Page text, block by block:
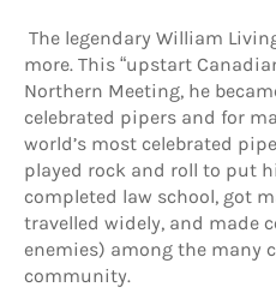
The legendary William
more. This “upstart
Northern Meeting, he
celebrated pipers and for
world’s most celebrated
played rock and roll to put
completed law school, got
travelled widely, and made
enemies) among the many
community.